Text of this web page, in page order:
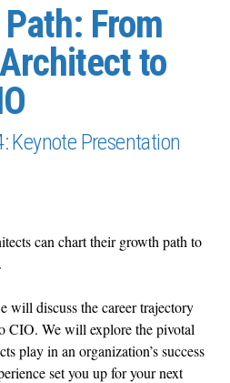
From
to
Keynote Presentation
can chart their growth path to
will discuss the career trajectory
CIO. We will explore the pivotal
play in an organization’s success
set you up for your next